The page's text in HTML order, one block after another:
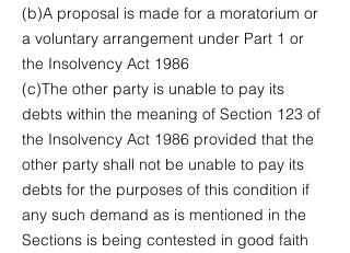
(b)A proposal is made for a moratorium or
a voluntary arrangement under Part 1 or
the Insolvency Act 1986
(c)The other party is unable to pay its
debts within the meaning of Section 123 of
the Insolvency Act 1986 provided that the
other party shall not be unable to pay its
debts for the purposes of this condition if
any such demand as is mentioned in the
Sections is being contested in good faith